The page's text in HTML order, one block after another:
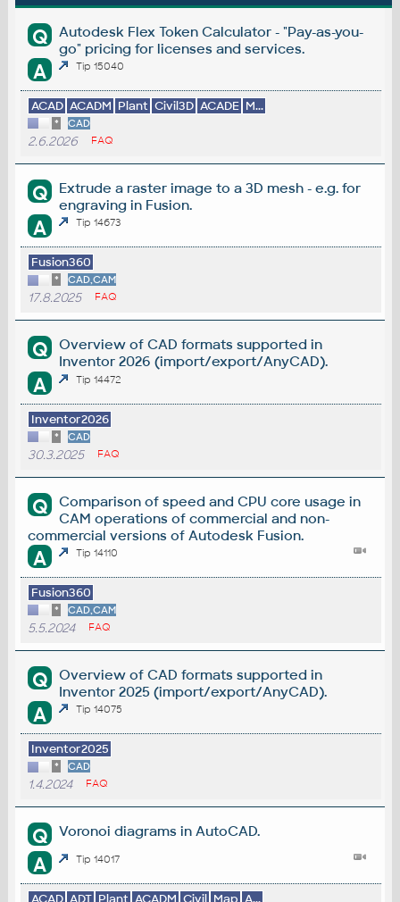
Q
Autodesk Flex Token Calculator - "Pay-as-you-
go" pricing for licenses and services.
A Tip 15040
ACAD ACADM Plant Civil3D ACADE M...
* CAD
2.6.2026 FAQ
Q
Extrude a raster image to a 3D mesh - e.g. for
engraving in Fusion.
A Tip 14673
Fusion360
* CAD,CAM
17.8.2025 FAQ
Q
Overview of CAD formats supported in
Inventor 2026 (import/export/AnyCAD).
A Tip 14472
Inventor2026
* CAD
30.3.2025 FAQ
Q
Comparison of speed and CPU core usage in
CAM operations of commercial and non-
commercial versions of Autodesk Fusion.
A Tip 14110
Fusion360
* CAD,CAM
5.5.2024 FAQ
Q
Overview of CAD formats supported in
Inventor 2025 (import/export/AnyCAD).
A Tip 14075
Inventor2025
* CAD
1.4.2024 FAQ
Q Voronoi diagrams in AutoCAD.
A Tip 14017